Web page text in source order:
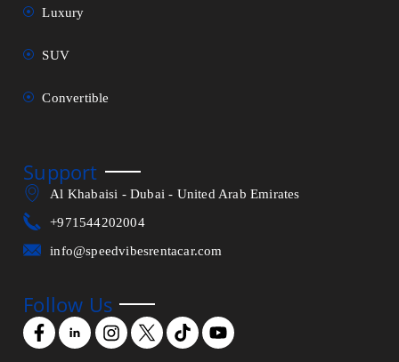
Luxury
SUV
Convertible
Support
Al Khabaisi - Dubai - United Arab Emirates
+971544202004
info@speedvibesrentacar.com
Follow Us